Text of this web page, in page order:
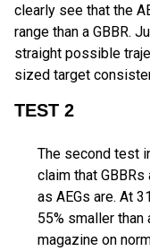
clearly see that the
range than a GBBR.
straight possible
sized target
TEST 2
The second test
claim that
as AEGs are. At
55% smaller than
magazine on